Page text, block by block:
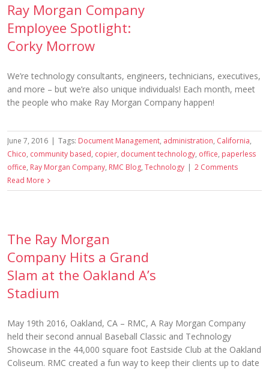
Ray Morgan Company
Employee Spotlight:
Corky Morrow
We’re technology consultants, engineers, technicians, executives,
and more – but we’re also unique individuals! Each month, meet
the people who make Ray Morgan Company happen!
June 7, 2016 | Tags: Document Management, administration, California,
Chico, community based, copier, document technology, office, paperless
office, Ray Morgan Company, RMC Blog, Technology | 2 Comments
Read More
The Ray Morgan
Company Hits a Grand
Slam at the Oakland A’s
Stadium
May 19th 2016, Oakland, CA – RMC, A Ray Morgan Company
held their second annual Baseball Classic and Technology
Showcase in the 44,000 square foot Eastside Club at the Oakland
Coliseum. RMC created a fun way to keep their clients up to date